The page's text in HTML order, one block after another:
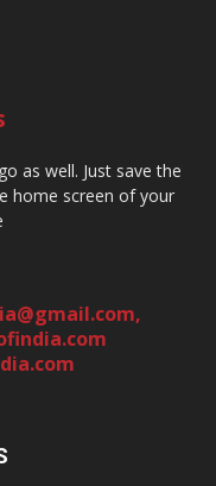
as well. Just save the
home screen of your
,